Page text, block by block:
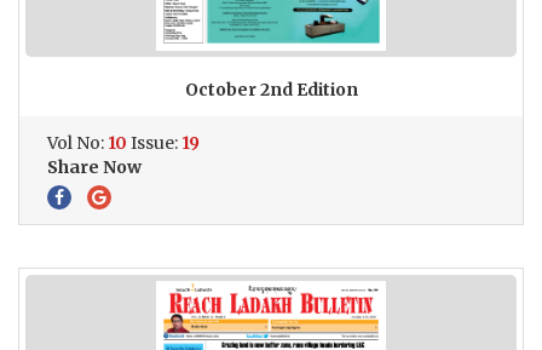
October 2nd Edition
Vol No: 10 Issue: 19
Share Now